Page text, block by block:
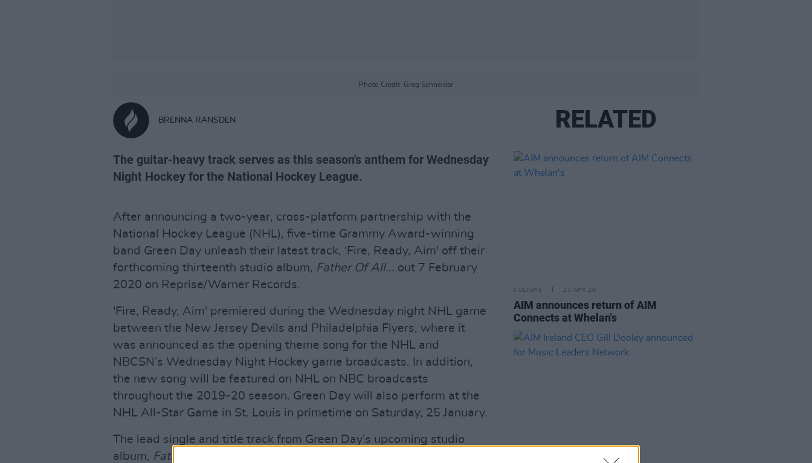
Photo Credit: Greg Schneider
BRENNA RANSDEN
The guitar-heavy track serves as this season's anthem for Wednesday
Night Hockey for the National Hockey League.
After announcing a two-year, cross-platform partnership with the
National Hockey League (NHL), five-time Grammy Award-winning
band Green Day unleash their latest track, 'Fire, Ready, Aim' off their
forthcoming thirteenth studio album, Father Of All... out 7 February
2020 on Reprise/Warner Records.
'Fire, Ready, Aim' premiered during the Wednesday night NHL game
between the New Jersey Devils and Philadelphia Flyers, where it
was announced as the opening theme song for the NHL and
NBCSN’s Wednesday Night Hockey game broadcasts. In addition,
the new song will be featured on NHL on NBC broadcasts
throughout the 2019-20 season. Green Day will also perform at the
NHL All-Star Game in St. Louis in primetime on Saturday, 25 January.
The lead single and title track from Green Day’s upcoming studio
album, Father Of All...
RELATED
CULTURE 23 APR 26
AIM announces return of AIM
Connects at Whelan's